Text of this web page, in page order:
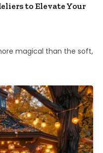
to Elevate Your
magical than the soft,